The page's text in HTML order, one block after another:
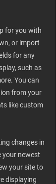
for you with
or import
for any
such as
You can
from your
like custom
changes in
your newest
your site to
displaying